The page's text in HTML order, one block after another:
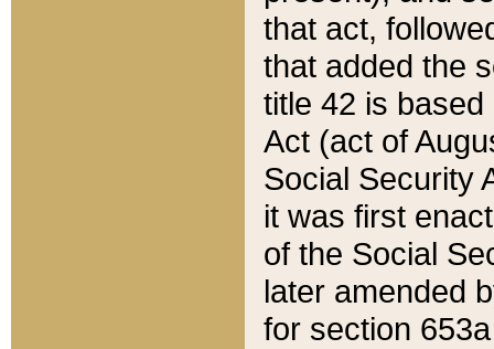
that act,
that added the
title 42 is
Act (act of
Social Security
it was first
of the Social
later amended
for section